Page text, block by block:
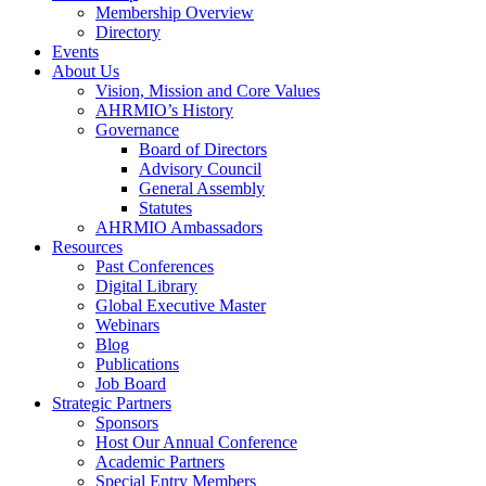
Membership Overview
Directory
Events
About Us
Vision, Mission and Core Values
AHRMIO’s History
Governance
Board of Directors
Advisory Council
General Assembly
Statutes
AHRMIO Ambassadors
Resources
Past Conferences
Digital Library
Global Executive Master
Webinars
Blog
Publications
Job Board
Strategic Partners
Sponsors
Host Our Annual Conference
Academic Partners
Special Entry Members